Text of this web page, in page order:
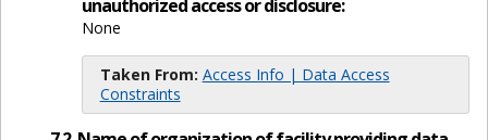
unauthorized access or disclosure:
None
Taken From: Access Info | Data Access
Constraints